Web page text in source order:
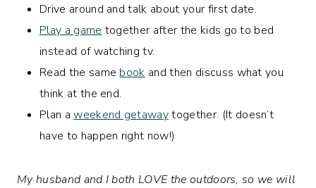
Drive around and talk about your first date.
Play a game together after the kids go to bed
instead of watching tv.
Read the same book and then discuss what you
think at the end.
Plan aweekend getawaytogether. (It doesn’t
have to happen right now!)
My husband and I both LOVE the outdoors, so we will